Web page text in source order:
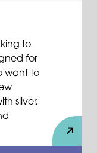
to
for
want to
silver,